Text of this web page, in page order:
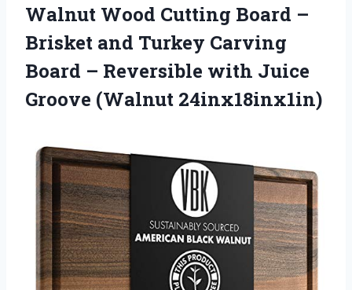
Walnut Wood Cutting Board –
Brisket and Turkey Carving
Board – Reversible with Juice
Groove (Walnut 24inx18inx1in)